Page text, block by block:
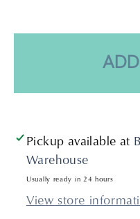
Pickup available at
Warehouse
Usually ready in 24 hours
View store